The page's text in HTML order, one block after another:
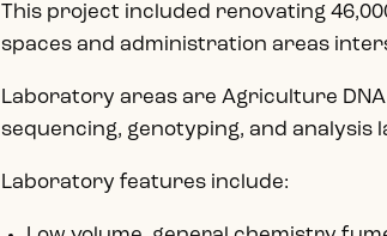
This project included renovating
spaces and administration areas
Laboratory areas are Agriculture
sequencing, genotyping, and analysis
Laboratory features include: